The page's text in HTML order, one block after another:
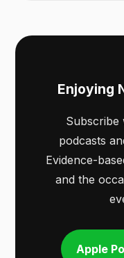
Enjoying
podcasts
Evidence-
and the
Apple